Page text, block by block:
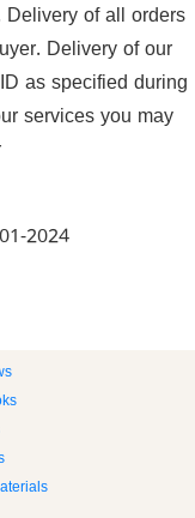
Delivery of all orders
Delivery of our
as specified during
services you may
2024